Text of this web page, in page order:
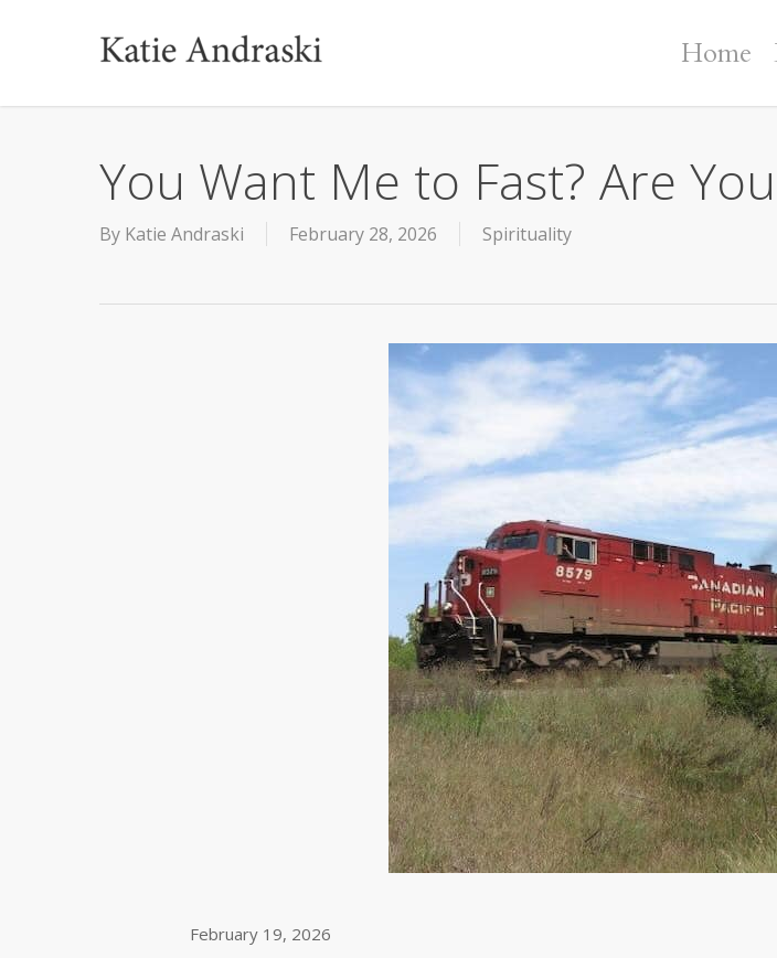
content
Home
You Want Me to Fast? Are
By Katie Andraski February 28, 2026 Spirituality
February 19, 2026